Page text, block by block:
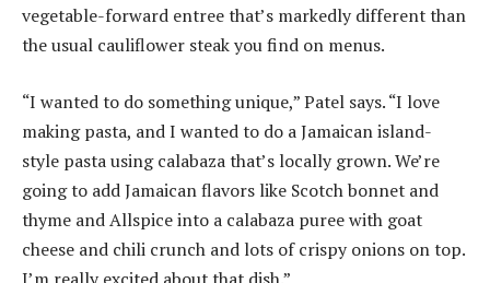
vegetable-forward entree that’s markedly different than
the usual cauliflower steak you find on menus.
“I wanted to do something unique,” Patel says. “I love
making pasta, and I wanted to do a Jamaican island-
style pasta using calabaza that’s locally grown. We’re
going to add Jamaican flavors like Scotch bonnet and
thyme and Allspice into a calabaza puree with goat
cheese and chili crunch and lots of crispy onions on top.